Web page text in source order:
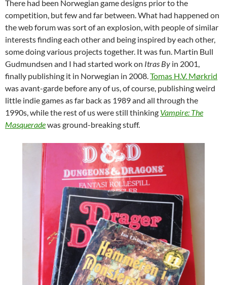
There had been Norwegian game designs prior to the
competition, but few and far between. What had happened on
the web forum was sort of an explosion, with people of similar
interests finding each other and being inspired by each other,
some doing various projects together. It was fun. Martin Bull
Gudmundsen and I had started work on Itras By in 2001,
finally publishing it in Norwegian in 2008.Tomas H.V. Mørkrid
was avant-garde before any of us, of course, publishing weird
little indie games as far back as 1989 and all through the
1990s, while the rest of us were still thinking Vampire: The
Masqueradewas ground-breaking stuff.